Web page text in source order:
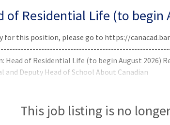
of Residential Life (to begin
for this position, please go to https://
Head of Residential Life (to begin August 2026)
and Deputy Head of School About Canadian
This job listing is no